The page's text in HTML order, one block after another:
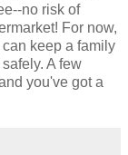
no risk of
For now,
keep a family
A few
you've got a